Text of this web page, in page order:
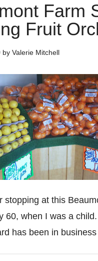
Farm
Fruit
byValerie Mitchell
stopping at this
60, when I was a
has been in